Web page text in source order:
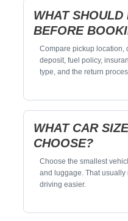
WHAT SHOULD
BEFORE
Compare pickup location,
deposit, fuel policy,
type, and the return
WHAT CAR
CHOOSE?
Choose the smallest
and luggage. That
driving easier.